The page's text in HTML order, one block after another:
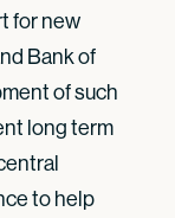
for new
Bank of
of such
long term
to help